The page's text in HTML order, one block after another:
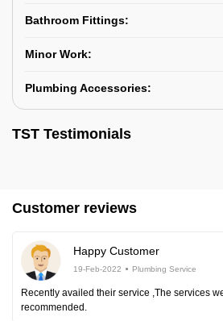
Bathroom Fittings:
Minor Work:
Plumbing Accessories:
TST Testimonials
Customer reviews
Happy Customer
19-Feb-2022 Plumbing Service
Recently availed their service ,The services
recommended.